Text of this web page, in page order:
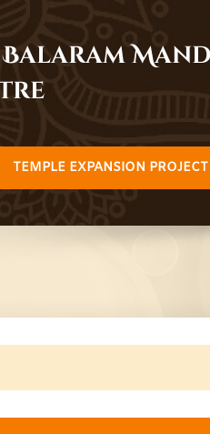
Balaram
TEMPLE EXPANSION PROJECT